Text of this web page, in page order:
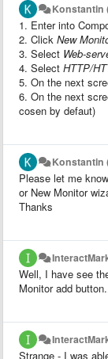
Konstantin
1. Enter into
2. Click New
3. Select Web-
4. Select HTTP/
5. On the next
6. On the next
cosen by defaut)
Konstantin
Please let me
or New Monitor
Thanks
Well, I have see
Monitor add button.
Strange - I was